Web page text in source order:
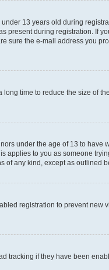
13 years old during
present during registration. If
sure the e-mail address you
time to reduce the size of
under the age of 13 to have
to you as someone
of any kind, except as outlined
registration to prevent new
tracking if they have been